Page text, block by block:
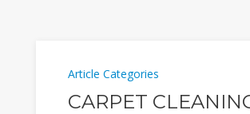
Article Categories
CARPET